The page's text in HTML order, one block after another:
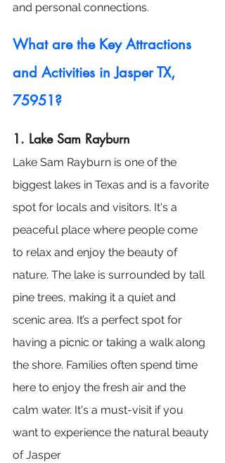
and personal connections.
What are the Key Attractions
and Activities in Jasper TX,
75951?
1. Lake Sam Rayburn
Lake Sam Rayburn is one of the
biggest lakes in Texas and is a favorite
spot for locals and visitors. It's a
peaceful place where people come
to relax and enjoy the beauty of
nature. The lake is surrounded by tall
pine trees, making it a quiet and
scenic area. It’s a perfect spot for
having a picnic or taking a walk along
the shore. Families often spend time
here to enjoy the fresh air and the
calm water. It's a must-visit if you
want to experience the natural beauty
of Jasper​